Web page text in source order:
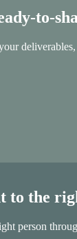
to-
to the
person